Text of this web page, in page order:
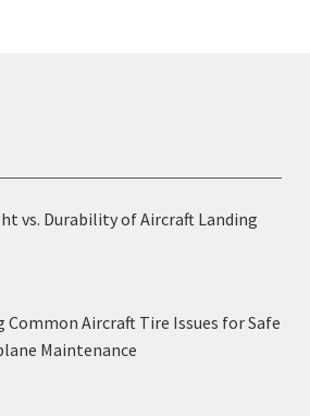
vs. Durability of Aircraft Landing
Aircraft Tire Issues for Safe
Maintenance